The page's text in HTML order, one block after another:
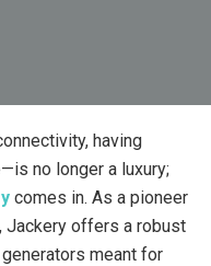
having
no longer a luxury;
comes in. As a pioneer
Jackery offers a robust
meant for